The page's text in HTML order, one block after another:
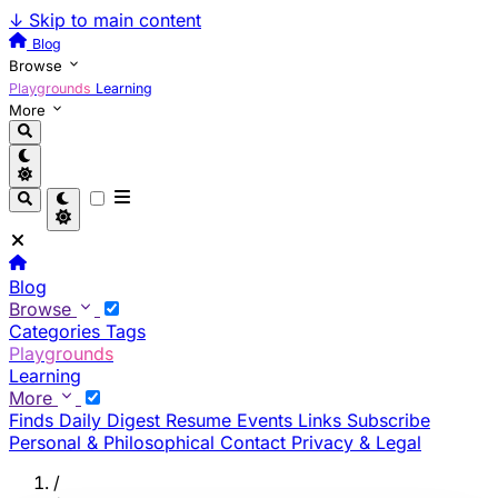
↓ Skip to main content
Blog
Browse
Playgrounds Learning
More
Blog
Browse
Categories Tags
Playgrounds
Learning
More
Finds Daily Digest Resume Events Links Subscribe
Personal & Philosophical Contact Privacy & Legal
/